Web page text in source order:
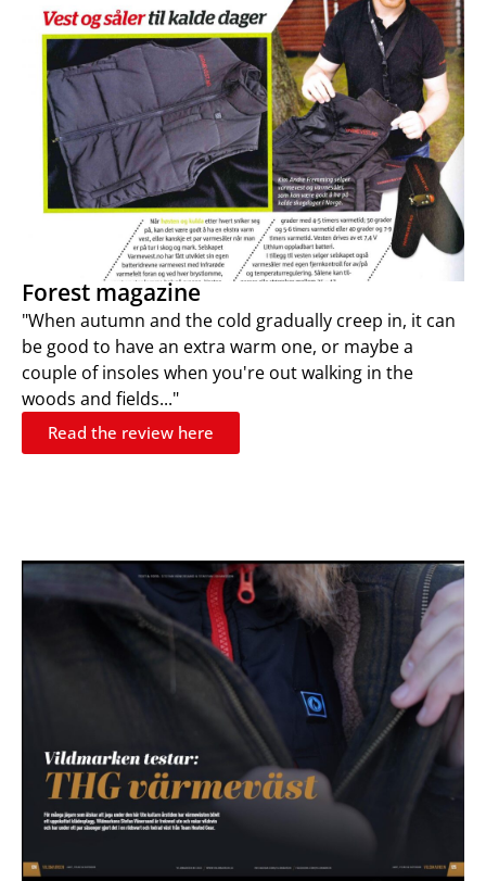
Forest magazine
"When autumn and the cold gradually creep in, it can
be good to have an extra warm one, or maybe a
couple of insoles when you're out walking in the
woods and fields..."
Read the review here